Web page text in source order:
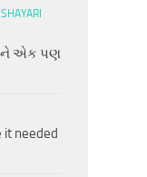
એક પણ
it needed